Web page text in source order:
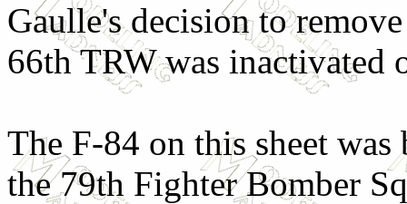
Gaulle's decision to
66th TRW was inactivated
The F-84 on this sheet
the 79th Fighter Bomber